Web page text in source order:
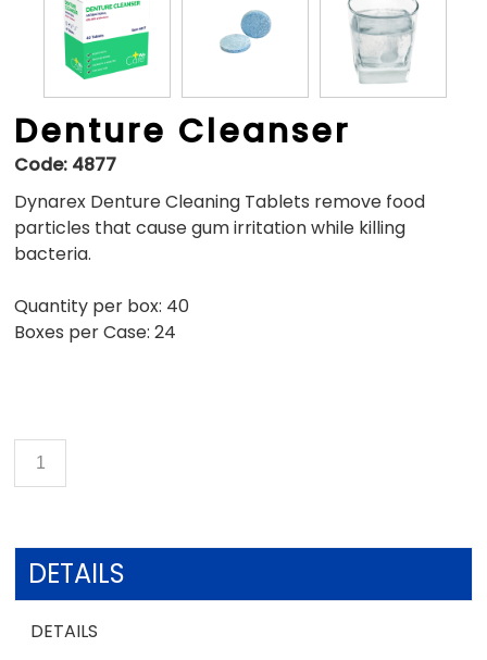
Denture Cleanser
Code: 4877
Dynarex Denture Cleaning Tablets remove food
particles that cause gum irritation while killing
bacteria.
Quantity per box: 40
Boxes per Case: 24
DETAILS
DETAILS